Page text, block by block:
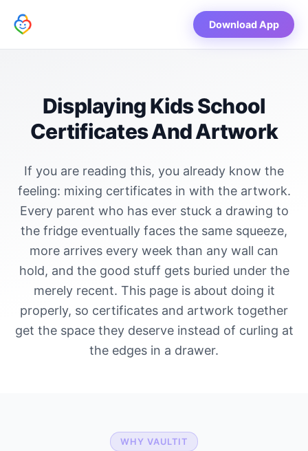
Download App
Displaying Kids School
Certificates And Artwork
If you are reading this, you already know the
feeling: mixing certificates in with the artwork.
Every parent who has ever stuck a drawing to
the fridge eventually faces the same squeeze,
more arrives every week than any wall can
hold, and the good stuff gets buried under the
merely recent. This page is about doing it
properly, so certificates and artwork together
get the space they deserve instead of curling at
the edges in a drawer.
WHY VAULTIT